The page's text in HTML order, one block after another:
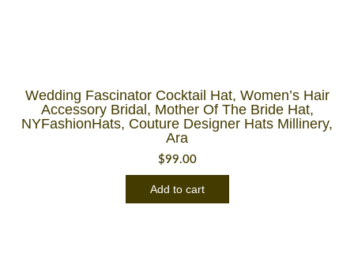
Wedding Fascinator Cocktail Hat, Women’s Hair
Accessory Bridal, Mother Of The Bride Hat,
NYFashionHats, Couture Designer Hats Millinery,
Ara
$99.00
Add to cart